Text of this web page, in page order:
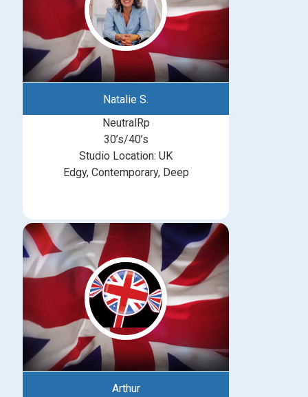
Natalie S.
NeutralRp
30’s/40’s
Studio Location: UK
Edgy, Contemporary, Deep
Arthur